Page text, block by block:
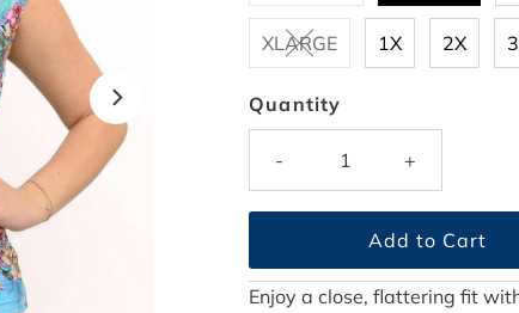
XLARGE 1X 2X
Quantity
- +
Enjoy a close, flattering fit